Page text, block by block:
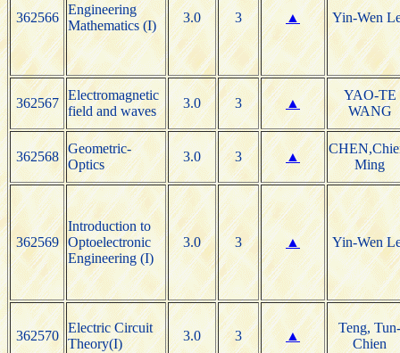
362566
Engineering
Mathematics (I)
3.0 3 ▲ Yin-Wen
362567
Electromagnetic
field and waves
3.0 3 ▲
YAO-TE
WANG
362568
Geometric-
Optics
3.0 3 ▲
Ming
362569
Introduction to
Optoelectronic
Engineering (I)
3.0 3 ▲ Yin-Wen
362570
Electric Circuit
Theory(I)
3.0 3 ▲
Teng, Tun-
Chien